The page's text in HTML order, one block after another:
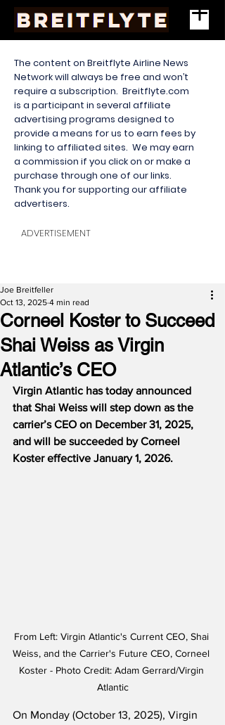
The content on Breitflyte Airline News
Network will always be free and won’t
require a subscription. Breitflyte.com
is a participant in several affiliate
advertising programs designed to
provide a means for us to earn fees by
linking to affiliated sites. We may earn
a commission if you click on or make a
purchase through one of our links.
Thank you for supporting our affiliate
advertisers.
ADVERTISEMENT
Corneel Koster to Succeed
Shai Weiss as Virgin
Atlantic’s CEO
Joe Breitfeller
Oct 13, 2025 4 min read
Virgin Atlantic has today announced
that Shai Weiss will step down as the
carrier’s CEO on December 31, 2025,
and will be succeeded by Corneel
Koster effective January 1, 2026.
From Left: Virgin Atlantic's Current CEO, Shai
Weiss, and the Carrier's Future CEO, Corneel
Koster - Photo Credit: Adam Gerrard/Virgin
Atlantic
On Monday (October 13, 2025), Virgin